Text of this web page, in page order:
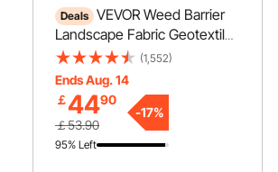
Deals VEVOR Weed Barrier
Landscape Fabric Geotextile
Underlayment 6 x 250 FT PP
Woven
(1,552)
Ends Aug. 14
￡4490
￡53.90
-17%
95% Left